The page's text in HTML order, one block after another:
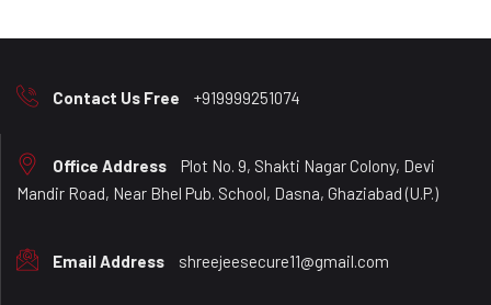
Contact Us Free +919999251074
Office Address
Plot No. 9, Shakti Nagar Colony, Devi
Mandir Road, Near Bhel Pub. School, Dasna, Ghaziabad (U.P.)
Email Address shreejeesecure11@gmail.com